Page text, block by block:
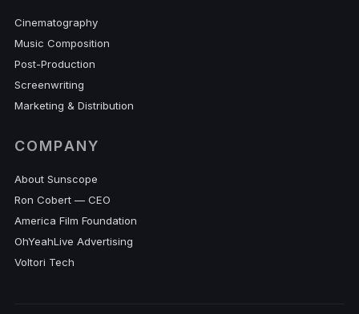
Cinematography
Music Composition
Post-Production
Screenwriting
Marketing & Distribution
COMPANY
About Sunscope
Ron Cobert — CEO
America Film Foundation
OhYeahLive Advertising
Voltori Tech